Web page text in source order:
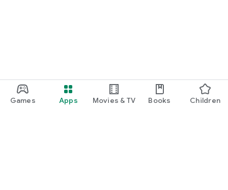
Games Apps Movies & TV Books Children